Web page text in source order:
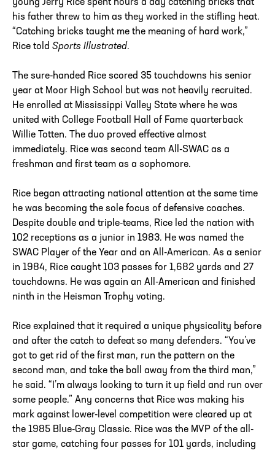
young Jerry Rice spent hours a day catching bricks that
his father threw to him as they worked in the stifling heat.
“Catching bricks taught me the meaning of hard work,”
Rice told Sports Illustrated.
The sure-handed Rice scored 35 touchdowns his senior
year at Moor High School but was not heavily recruited.
He enrolled at Mississippi Valley State where he was
united with College Football Hall of Fame quarterback
Willie Totten. The duo proved effective almost
immediately. Rice was second team All-SWAC as a
freshman and first team as a sophomore.
Rice began attracting national attention at the same time
he was becoming the sole focus of defensive coaches.
Despite double and triple-teams, Rice led the nation with
102 receptions as a junior in 1983. He was named the
SWAC Player of the Year and an All-American. As a senior
in 1984, Rice caught 103 passes for 1,682 yards and 27
touchdowns. He was again an All-American and finished
ninth in the Heisman Trophy voting.
Rice explained that it required a unique physicality before
and after the catch to defeat so many defenders. “You’ve
got to get rid of the first man, run the pattern on the
second man, and take the ball away from the third man,”
he said. “I’m always looking to turn it up field and run over
some people.” Any concerns that Rice was making his
mark against lower-level competition were cleared up at
the 1985 Blue-Gray Classic. Rice was the MVP of the all-
star game, catching four passes for 101 yards, including